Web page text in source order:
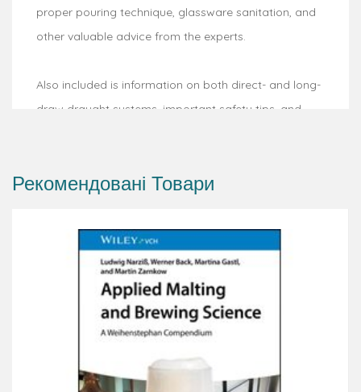
proper pouring technique, glassware sanitation, and
other valuable advice from the experts.
Also included is information on both direct- and long-
draw draught systems, important safety tips, and
appreciate the updated recommendations reflecting
short-term solutions like jockey boxes and picnic
taps, or designing or updating a draught system, this
book can help you deliver great beer.
The focus on cleaning, maintenance, and proper
beer, from effervescent German weissbiers to lightly
Рекомендовані Товари